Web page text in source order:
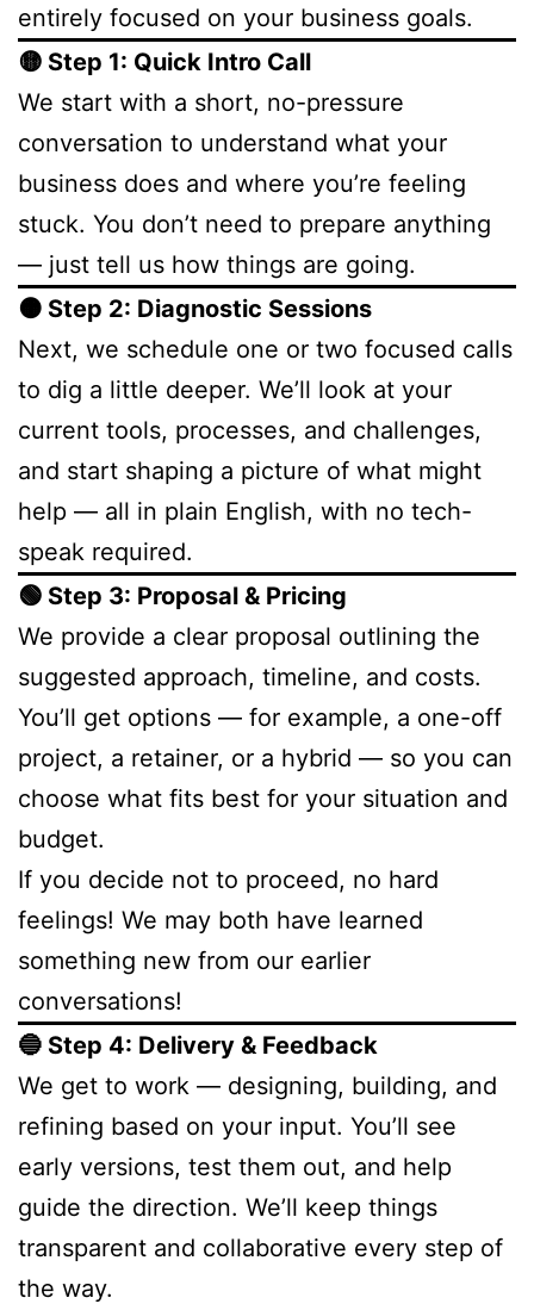
entirely focused on your business goals.
🟡 Step 1: Quick Intro Call
We start with a short, no-pressure
conversation to understand what your
business does and where you’re feeling
stuck. You don’t need to prepare anything
— just tell us how things are going.
🟠 Step 2: Diagnostic Sessions
Next, we schedule one or two focused calls
to dig a little deeper. We’ll look at your
current tools, processes, and challenges,
and start shaping a picture of what might
help — all in plain English, with no tech-
speak required.
🟢 Step 3: Proposal & Pricing
We provide a clear proposal outlining the
suggested approach, timeline, and costs.
You’ll get options — for example, a one-off
project, a retainer, or a hybrid — so you can
choose what fits best for your situation and
budget.
If you decide not to proceed, no hard
feelings! We may both have learned
something new from our earlier
conversations!
🔵 Step 4: Delivery & Feedback
We get to work — designing, building, and
refining based on your input. You’ll see
early versions, test them out, and help
guide the direction. We’ll keep things
transparent and collaborative every step of
the way.